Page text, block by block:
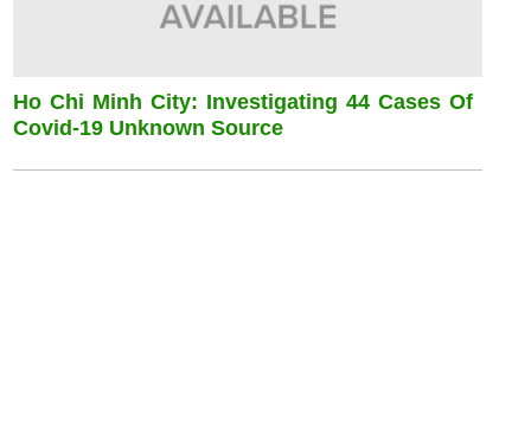
Ho Chi Minh City: Investigating 44 Cases Of
Covid-19 Unknown Source